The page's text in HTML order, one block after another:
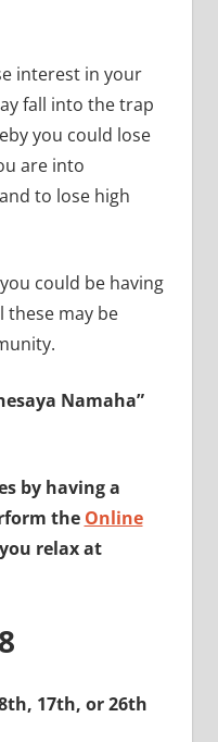
interest in your
fall into the trap
you could lose
are into
to lose high
could be having
these may be
Namaha”
by having a
the Online
relax at
17th, or 26th